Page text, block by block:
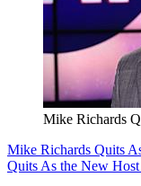
Mike Richards
Mike Richards Quits
Quits As the New Host